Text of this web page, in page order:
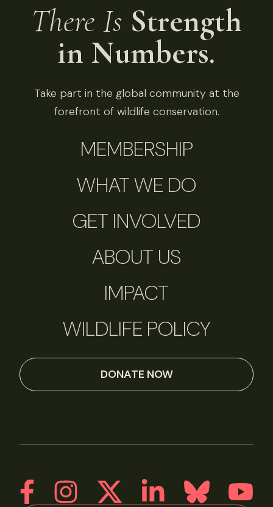
There Is Strength
in Numbers.
Take part in the global community at the
forefront of wildlife conservation.
MEMBERSHIP
WHAT WE DO
GET INVOLVED
ABOUT US
IMPACT
WILDLIFE POLICY
DONATE NOW